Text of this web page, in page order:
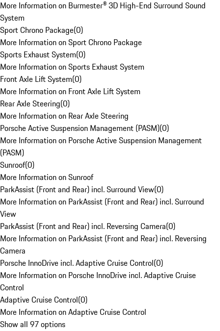
More Information on Burmester® 3D High-End Surround Sound
System
Sport Chrono Package(0)
More Information on Sport Chrono Package
Sports Exhaust System(0)
More Information on Sports Exhaust System
Front Axle Lift System(0)
More Information on Front Axle Lift System
Rear Axle Steering(0)
More Information on Rear Axle Steering
Porsche Active Suspension Management (PASM)(0)
More Information on Porsche Active Suspension Management
(PASM)
Sunroof(0)
More Information on Sunroof
ParkAssist (Front and Rear) incl. Surround View(0)
More Information on ParkAssist (Front and Rear) incl. Surround
View
ParkAssist (Front and Rear) incl. Reversing Camera(0)
More Information on ParkAssist (Front and Rear) incl. Reversing
Camera
Porsche InnoDrive incl. Adaptive Cruise Control(0)
More Information on Porsche InnoDrive incl. Adaptive Cruise
Control
Adaptive Cruise Control(0)
More Information on Adaptive Cruise Control
Show all 97 options